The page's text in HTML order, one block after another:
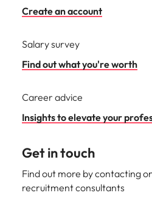
Create an account
Salary survey
Find out what you're worth
Career advice
Insights to elevate your
Get in touch
Find out more by contacting
recruitment consultants